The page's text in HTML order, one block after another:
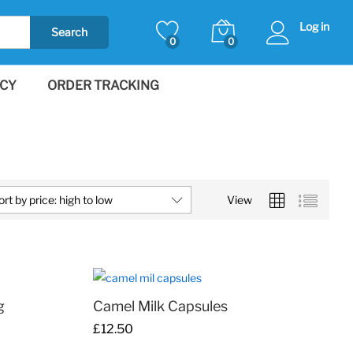
Search
0 0
Log in
ORDER TRACKING
View
by price: high to low
Camel Milk Capsules
£12.50
£12.50